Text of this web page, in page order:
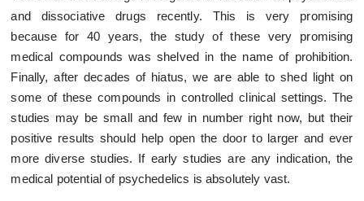
and dissociative drugs recently. This is very promising
because for 40 years, the study of these very promising
medical compounds was shelved in the name of prohibition.
Finally, after decades of hiatus, we are able to shed light on
some of these compounds in controlled clinical settings. The
studies may be small and few in number right now, but their
positive results should help open the door to larger and ever
more diverse studies. If early studies are any indication, the
medical potential of psychedelics is absolutely vast.